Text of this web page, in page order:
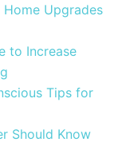
Home Upgrades
to Increase
Tips for
Should Know